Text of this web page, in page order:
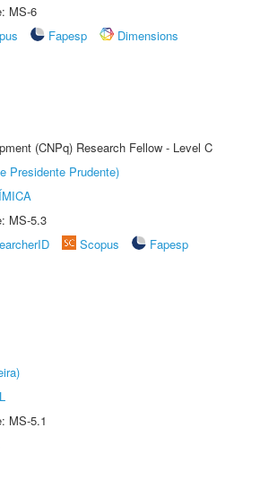
MS-6
Fapesp
Dimensions
(CNPq) Research Fellow - Level C
Presidente Prudente)
MS-5.3
Scopus
Fapesp
MS-5.1